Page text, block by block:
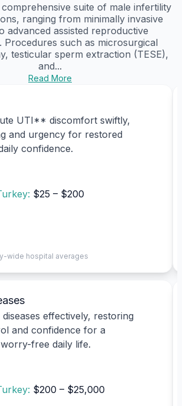
suite of male infertility
ranging from minimally invasive
advanced assisted reproductive
Procedures such as microsurgical
testicular sperm extraction (TESE),
and...
Read More
UTI** discomfort swiftly,
and urgency for restored
confidence.
$25 – $200
wide hospital averages
effectively, restoring
and confidence for a
free daily life.
$200 – $25,000